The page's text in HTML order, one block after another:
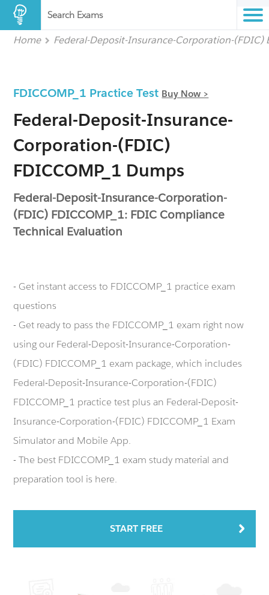
Search Exams
Home Federal-Deposit-Insurance-Corporation-(FDIC)
FDICCOMP_1 Practice Test Buy Now >
Federal-Deposit-Insurance-
Corporation-(FDIC)
FDICCOMP_1 Dumps
Federal-Deposit-Insurance-Corporation-
(FDIC) FDICCOMP_1: FDIC Compliance
Technical Evaluation
- Get instant access to FDICCOMP_1 practice exam
questions
- Get ready to pass the FDICCOMP_1 exam right now
using our Federal-Deposit-Insurance-Corporation-
(FDIC) FDICCOMP_1 exam package, which includes
Federal-Deposit-Insurance-Corporation-(FDIC)
FDICCOMP_1 practice test plus an Federal-Deposit-
Insurance-Corporation-(FDIC) FDICCOMP_1 Exam
Simulator and Mobile App.
- The best FDICCOMP_1 exam study material and
preparation tool is here.
START FREE